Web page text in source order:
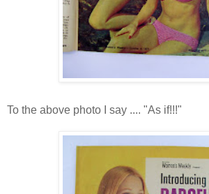
To the above photo I say .... "As if!!!"